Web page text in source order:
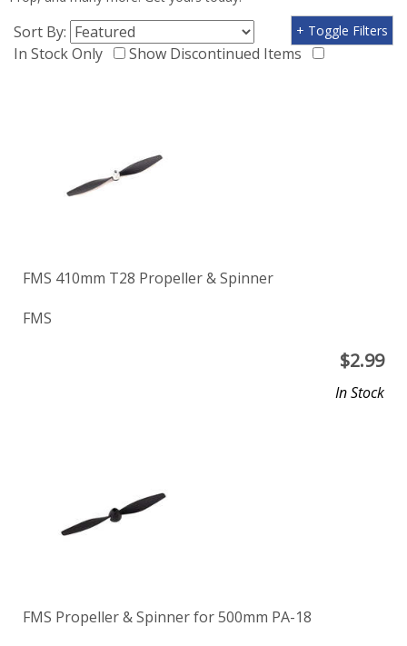
Sort By:
In Stock Only
Show Discontinued Items
+ Toggle Filters
FMS 410mm T28 Propeller & Spinner
FMS
$2.99
In Stock
FMS Propeller & Spinner for 500mm PA-18